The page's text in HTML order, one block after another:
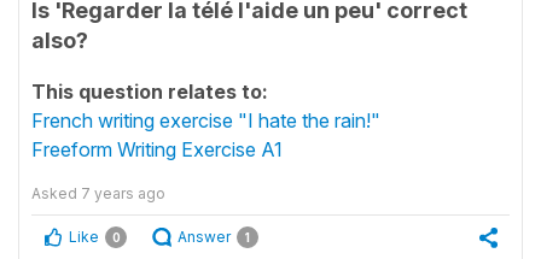
Is 'Regarder la télé l'aide un peu' correct
also?
This question relates to:
French writing exercise "I hate the rain!"
Freeform Writing Exercise A1
Asked 7 years ago
Like 0 Answer 1